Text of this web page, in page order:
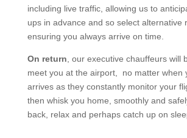
including live traffic, allowing us to
ups in advance and so select alternative
ensuring you always arrive on time.
On return , our executive chauffeurs will
meet you at the airport, no matter when
arrives as they constantly monitor your
then whisk you home, smoothly and
back, relax and perhaps catch up on